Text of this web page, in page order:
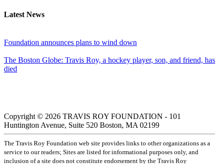
Latest News
Foundation announces plans to wind down
The Boston Globe: Travis Roy, a hockey player, son, and friend, has
died
Copyright © 2026 TRAVIS ROY FOUNDATION - 101
Huntington Avenue, Suite 520 Boston, MA 02199
The Travis Roy Foundation web site provides links to other organizations as a
service to our readers; Sites are listed for informational purposes only, and
inclusion of a site does not constitute endorsement by the Travis Roy